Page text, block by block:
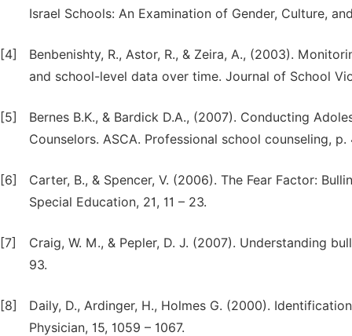
Israel Schools: An Examination of Gender, Culture,
[4]
Benbenishty, R., Astor, R., & Zeira, A., (2003).
and school-level data over time. Journal of School
[5]
Bernes B.K., & Bardick D.A., (2007). Conducting
Counselors. ASCA. Professional school counseling, p.
[6]
Carter, B., & Spencer, V. (2006). The Fear Factor:
Special Education, 21, 11 – 23.
[7]
Craig, W. M., & Pepler, D. J. (2007). Understanding
93.
[8]
Daily, D., Ardinger, H., Holmes G. (2000).
Physician, 15, 1059 – 1067.